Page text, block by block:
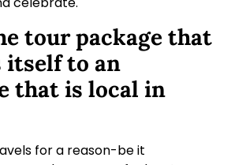
tour package that
itself to an
that is local in
for a reason-be it